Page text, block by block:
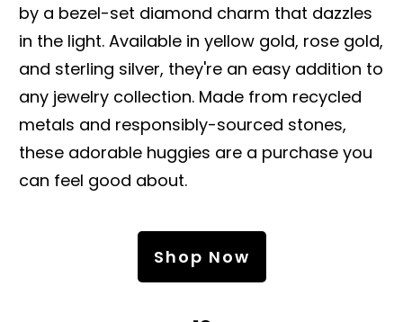
by a bezel-set diamond charm that dazzles
in the light. Available in yellow gold, rose gold,
and sterling silver, they're an easy addition to
any jewelry collection. Made from recycled
metals and responsibly-sourced stones,
these adorable huggies are a purchase you
can feel good about.
Shop Now